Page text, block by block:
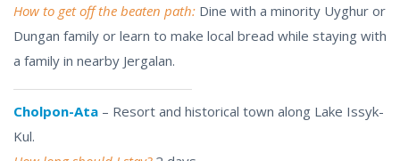
How to get off the beaten path: Dine with a minority Uyghur or
Dungan family or learn to make local bread while staying with
a family in nearby Jergalan.
Cholpon-Ata – Resort and historical town along Lake Issyk-
Kul.